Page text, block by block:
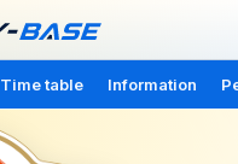
Time table Information